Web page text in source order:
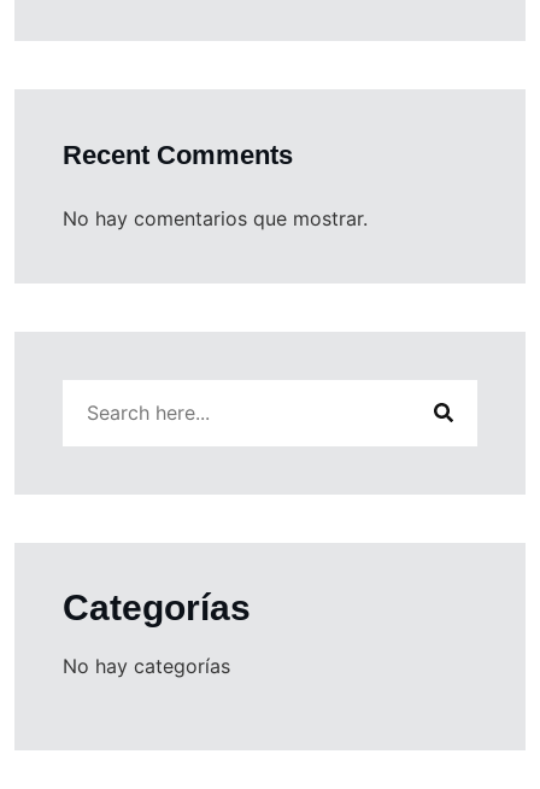
Recent Comments
No hay comentarios que mostrar.
Categorías
No hay categorías